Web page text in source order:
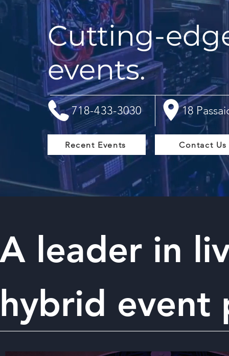
Cutting-
events.
18
718-433-3030
Recent Events Contact Us
A leader in
hybrid event